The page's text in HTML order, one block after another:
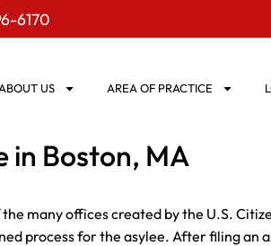
6170
ABOUT US AREA OF PRACTICE
in Boston, MA
many offices created by the U.S.
process for the asylee. After filing